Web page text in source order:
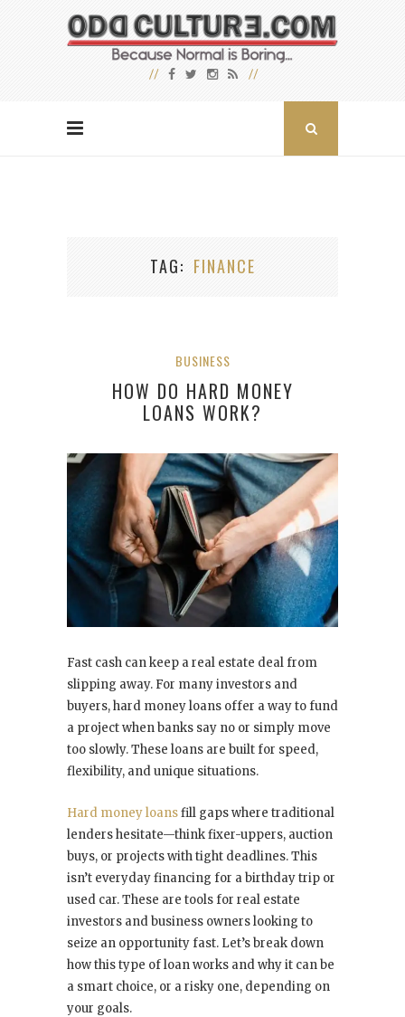
TAG FINANCE
BUSINESS
HOW DO HARD MONEY
LOANS WORK?
Fast cash can keep a real estate deal from
slipping away. For many investors and
buyers, hard money loans offer a way to fund
a project when banks say no or simply move
too slowly. These loans are built for speed,
flexibility, and unique situations.
Hard money loansfill gaps where traditional
lenders hesitate—think fixer-uppers, auction
buys, or projects with tight deadlines. This
isn’t everyday financing for a birthday trip or
used car. These are tools for real estate
investors and business owners looking to
seize an opportunity fast. Let’s break down
how this type of loan works and why it can be
a smart choice, or a risky one, depending on
your goals.